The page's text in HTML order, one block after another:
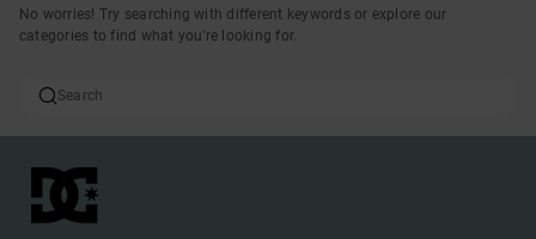
No worries! Try searching with different keywords or explore our
categories to find what you're looking for.